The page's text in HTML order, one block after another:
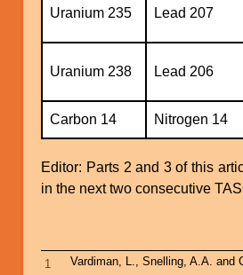
Uranium 235 Lead 207
Uranium 238 Lead 206
Carbon 14 Nitrogen 14
Editor: Parts 2 and 3 of this
in the next two consecutive
1
Vardiman, L., Snelling, A.A. and